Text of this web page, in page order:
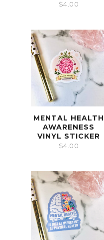
$4.00
MENTAL HEALTH
AWARENESS
VINYL STICKER
$4.00